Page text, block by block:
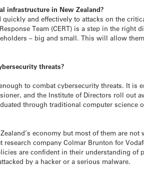
infrastructure in New Zealand?
and effectively to attacks on the
Team (CERT) is a step in the
– big and small. This will allow
threats?
to combat cybersecurity threats. It is
and the Institute of Directors roll out
through traditional computer science
economy but most of them are
company Colmar Brunton for
are confident in their understanding of
by a hacker or a serious malware.